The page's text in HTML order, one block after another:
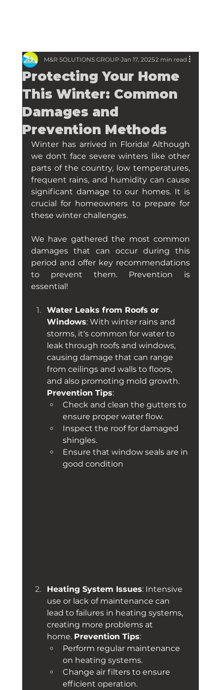
Protecting Your Home
This Winter: Common
Damages and
Prevention Methods
M&R SOLUTIONS GROUP Jan 17, 20252 min read
Winter has arrived in Florida! Although
we don't face severe winters like other
parts of the country, low temperatures,
frequent rains, and humidity can cause
significant damage to our homes. It is
crucial for homeowners to prepare for
these winter challenges.
We have gathered the most common
damages that can occur during this
period and offer key recommendations
to prevent them. Prevention is
essential!
Water Leaks from Roofs or
Windows: With winter rains and
storms, it's common for water to
leak through roofs and windows,
causing damage that can range
from ceilings and walls to floors,
and also promoting mold growth.
Prevention Tips:
Check and clean the gutters to
ensure proper water flow.
Inspect the roof for damaged
shingles.
Ensure that window seals are in
good condition
Heating System Issues: Intensive
use or lack of maintenance can
lead to failures in heating systems,
creating more problems at
home. Prevention Tips:
Perform regular maintenance
on heating systems.
Change air filters to ensure
efficient operation.